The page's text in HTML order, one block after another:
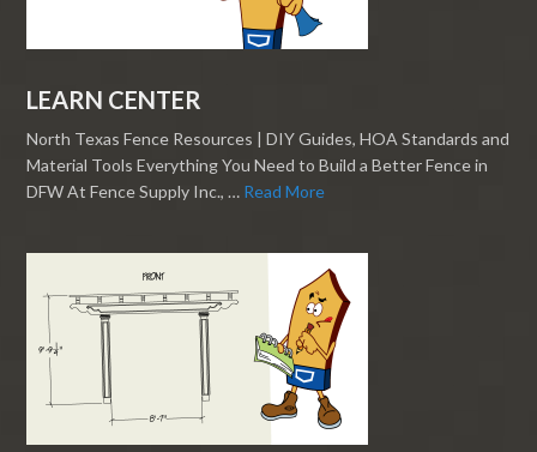
LEARN CENTER
North Texas Fence Resources | DIY Guides, HOA Standards and
Material Tools Everything You Need to Build a Better Fence in
DFW At Fence Supply Inc., … Read More